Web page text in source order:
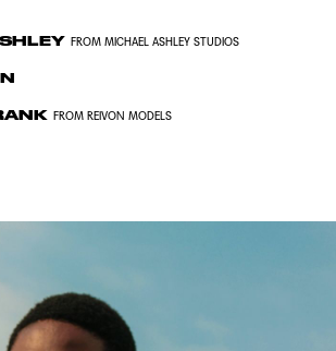
FROM MICHAEL ASHLEY STUDIOS
FROM REIVON MODELS